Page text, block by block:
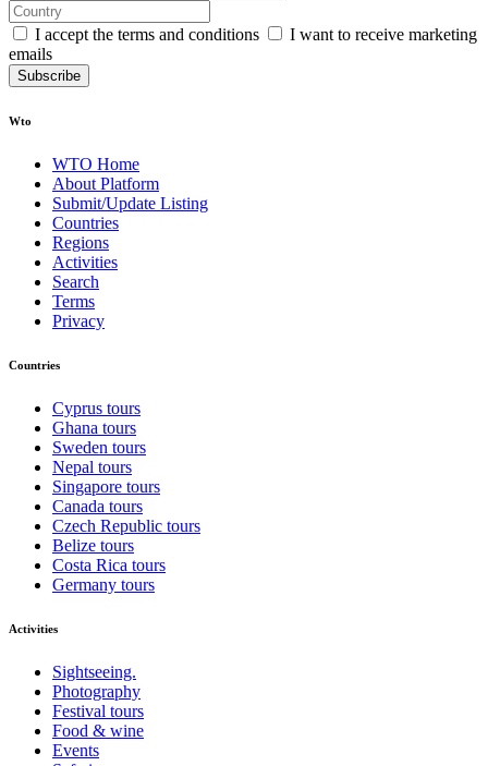
I accept the terms and conditions
I want to receive marketing
emails
Subscribe
Wto
WTO Home
About Platform
Submit/Update Listing
Countries
Regions
Activities
Search
Terms
Privacy
Countries
Cyprus tours
Ghana tours
Sweden tours
Nepal tours
Singapore tours
Canada tours
Czech Republic tours
Belize tours
Costa Rica tours
Germany tours
Activities
Sightseeing.
Photography
Festival tours
Food & wine
Events